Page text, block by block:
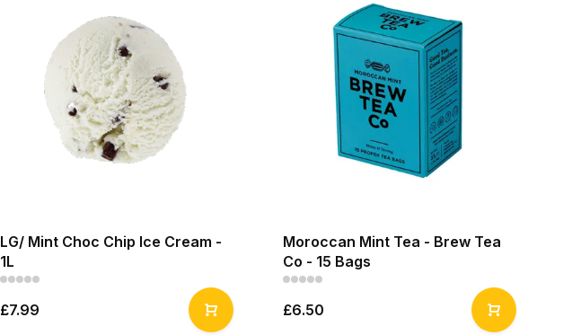
LG/ Mint Choc Chip Ice Cream -
1L
£7.99
Moroccan Mint Tea - Brew Tea
Co - 15 Bags
£6.50